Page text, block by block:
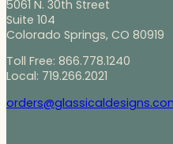
5061 N. 30th Street
Suite 104
Colorado Springs, CO 80919
Toll Free: 866.778.1240
Local: 719.266.2021